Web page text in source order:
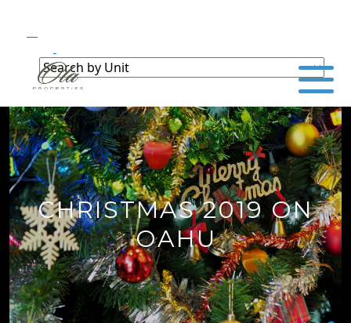
CHRISTMAS 2019 ON
OAHU